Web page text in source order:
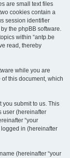
are small text files
cookies contain a
session identifier
the phpBB software.
within “antp.be
read, thereby
while you are
of this document, which
you submit to us. This
user (hereinafter
“your
in (hereinafter
(hereinafter “your